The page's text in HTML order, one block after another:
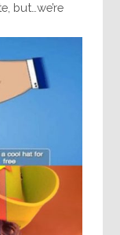
but…we’re